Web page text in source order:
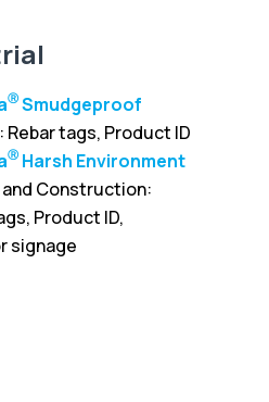
ⓇSmudgeproof
Rebar tags, Product ID
ⓇHarsh Environment
and Construction:
Product ID,
signage